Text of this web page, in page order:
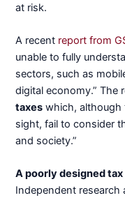
at risk.
A recent report from
unable to fully
sectors, such as
digital economy.” The
taxes which, although
sight, fail to consider
and society.”
A poorly designed
Independent